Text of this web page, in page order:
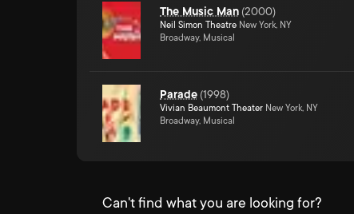
The Music Man (2000)
Neil Simon Theatre New York, NY
Broadway, Musical
Parade (1998)
Vivian Beaumont Theater New York, NY
Broadway, Musical
Can't find what you are looking for?